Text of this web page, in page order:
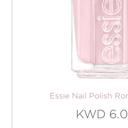
Essie Nail Polish
KWD